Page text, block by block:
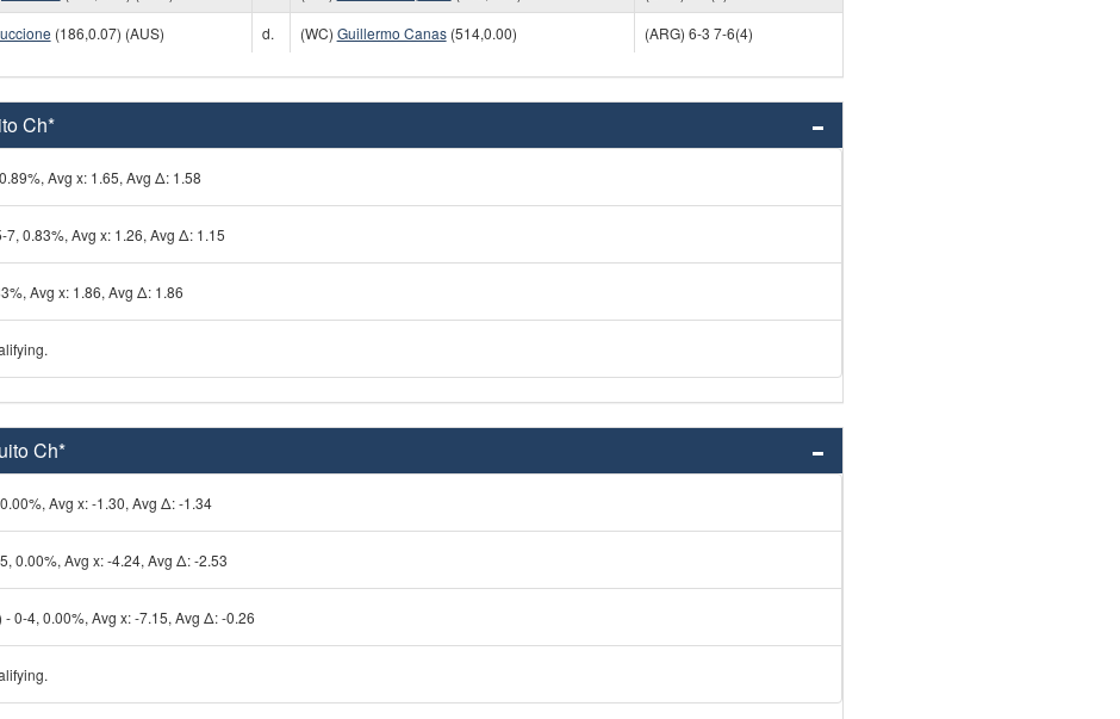
(186,0.07) (AUS) d. (WC) Guillermo Canas(514,0.00) (ARG) 6-3 7-6(4)
Ch*
Avg x: 1.65, Avg Δ: 1.58
7, 0.83%, Avg x: 1.26, Avg Δ: 1.15
Avg x: 1.86, Avg Δ: 1.86
Ch*
Avg x: -1.30, Avg Δ: -1.34
0.00%, Avg x: -4.24, Avg Δ: -2.53
- 0-4, 0.00%, Avg x: -7.15, Avg Δ: -0.26